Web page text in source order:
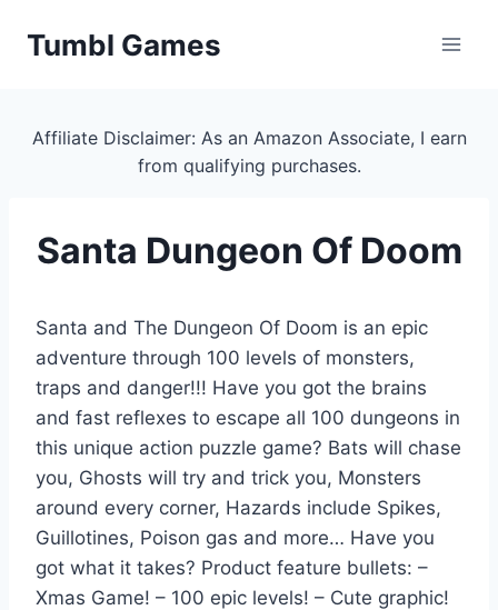
Tumbl Games
Affiliate Disclaimer: As an Amazon Associate, I earn
from qualifying purchases.
Santa Dungeon Of Doom
Santa and The Dungeon Of Doom is an epic
adventure through 100 levels of monsters,
traps and danger!!! Have you got the brains
and fast reflexes to escape all 100 dungeons in
this unique action puzzle game? Bats will chase
you, Ghosts will try and trick you, Monsters
around every corner, Hazards include Spikes,
Guillotines, Poison gas and more… Have you
got what it takes? Product feature bullets: –
Xmas Game! – 100 epic levels! – Cute graphic!